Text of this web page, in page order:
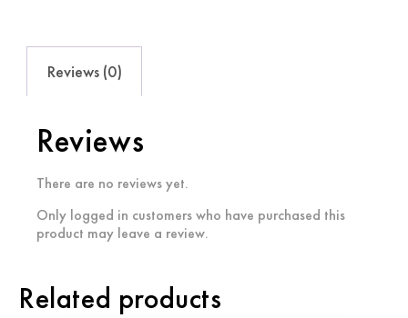
Reviews (0)
Reviews
There are no reviews yet.
Only logged in customers who have purchased this
product may leave a review.
Related products